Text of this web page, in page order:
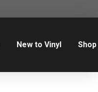
New to Vinyl Shop